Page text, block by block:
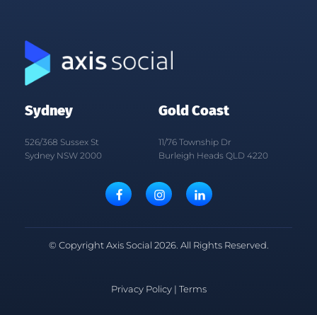
Sydney
526/368 Sussex St
Sydney NSW 2000
Gold Coast
11/76 Township Dr
Burleigh Heads QLD 4220
© Copyright Axis Social 2026. All Rights Reserved.
Privacy Policy | Terms